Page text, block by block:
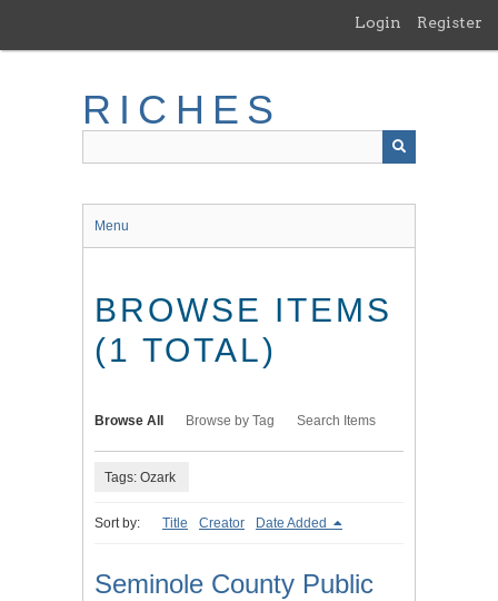
main
Login Register
RICHES
Menu
BROWSE ITEMS
(1 TOTAL)
Browse All Browse by Tag Search Items
Tags: Ozark
Sort by: Title Creator Date Added
Seminole County Public